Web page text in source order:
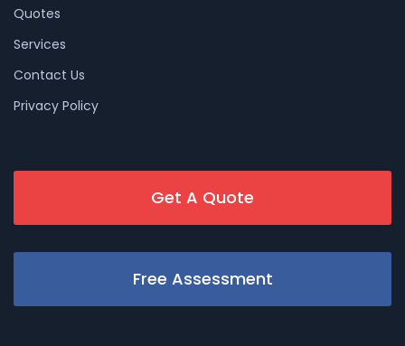
Quotes
Services
Contact Us
Privacy Policy
Get A Quote
Free Assessment